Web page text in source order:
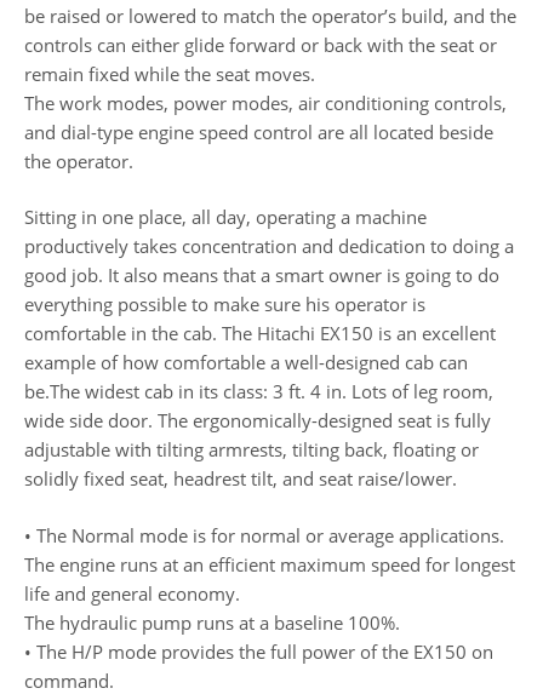
be raised or lowered to match the operator’s build, and the
controls can either glide forward or back with the seat or
remain fixed while the seat moves.
The work modes, power modes, air conditioning controls,
and dial-type engine speed control are all located beside
the operator.
Sitting in one place, all day, operating a machine
productively takes concentration and dedication to doing a
good job. It also means that a smart owner is going to do
everything possible to make sure his operator is
comfortable in the cab. The Hitachi EX150 is an excellent
example of how comfortable a well-designed cab can
be.The widest cab in its class: 3 ft. 4 in. Lots of leg room,
wide side door. The ergonomically-designed seat is fully
adjustable with tilting armrests, tilting back, floating or
solidly fixed seat, headrest tilt, and seat raise/lower.
• The Normal mode is for normal or average applications.
The engine runs at an efficient maximum speed for longest
life and general economy.
The hydraulic pump runs at a baseline 100%.
• The H/P mode provides the full power of the EX150 on
command.